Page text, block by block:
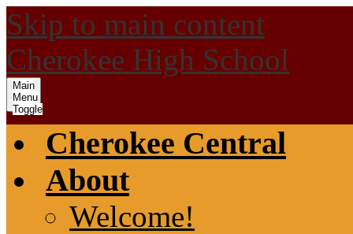
Skip to main content
Cherokee High School
Main
Menu
Toggle
Cherokee Central
About
Welcome!